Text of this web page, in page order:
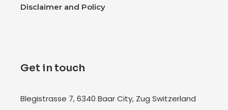
Disclaimer and Policy
Get in touch
Blegistrasse 7, 6340 Baar City, Zug Switzerland